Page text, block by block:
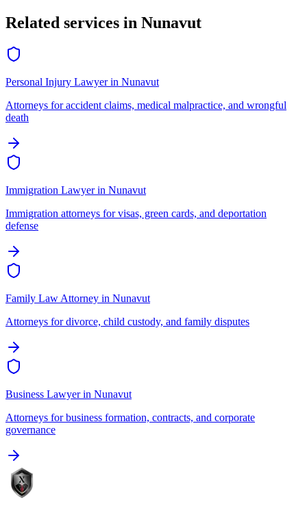
Related services in Nunavut
Personal Injury Lawyerin Nunavut
Attorneys for accident claims, medical malpractice, and wrongful
death
Immigration Lawyerin Nunavut
Immigration attorneys for visas, green cards, and deportation
defense
Family Law Attorney in Nunavut
Attorneys for divorce, child custody, and family disputes
Business Lawyerin Nunavut
Attorneys for business formation, contracts, and corporate
governance